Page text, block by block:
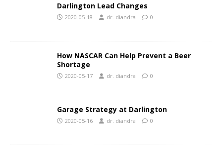
Darlington Lead Changes
2020-05-18 dr. diandra 0
How NASCAR Can Help Prevent a Beer
Shortage
2020-05-17 dr. diandra 0
Garage Strategy at Darlington
2020-05-16 dr. diandra 0